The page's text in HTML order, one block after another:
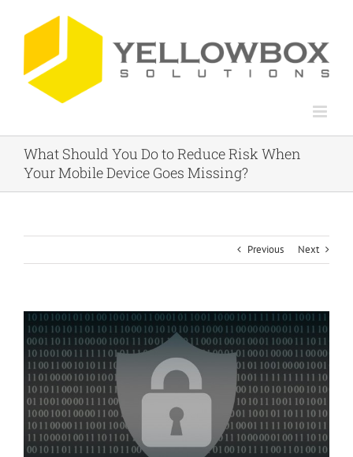
content
What Should You Do to Reduce Risk When
Your Mobile Device Goes Missing?
Previous Next
View
Larger
Image